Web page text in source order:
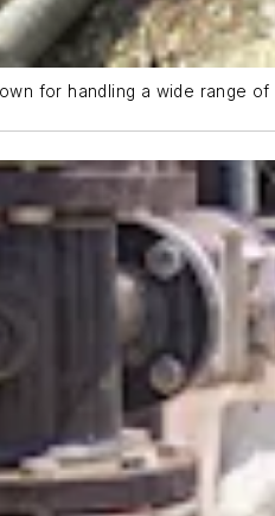
for handling a wide range